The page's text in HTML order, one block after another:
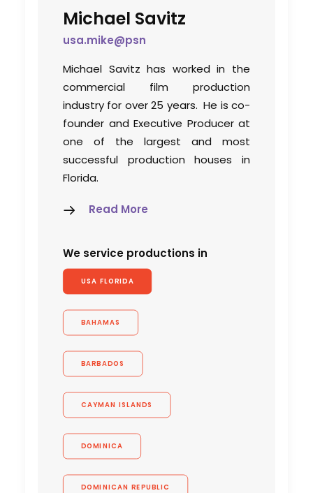
Michael Savitz
usa.mike@psn
Michael Savitz has worked in the
commercial film production
industry for over 25 years. He is co-
founder and Executive Producer at
one of the largest and most
successful production houses in
Florida.
Read More
We service productions in
USA FLORIDA
BAHAMAS
BARBADOS
CAYMAN ISLANDS
DOMINICA
DOMINICAN REPUBLIC